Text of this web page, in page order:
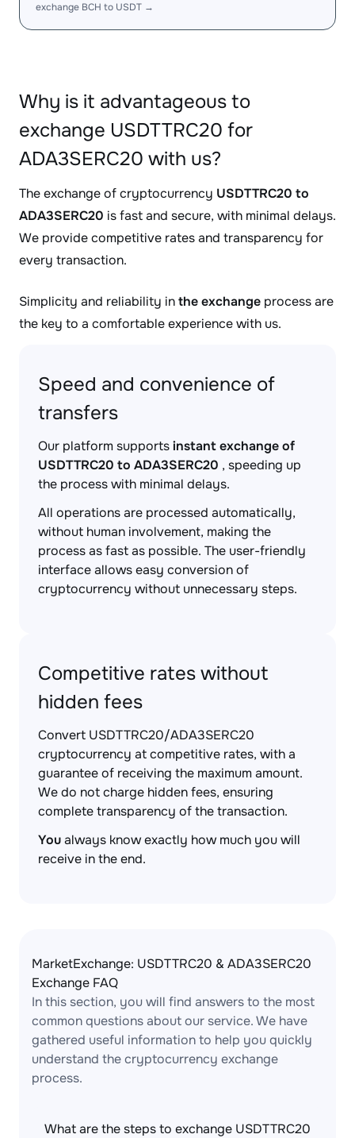
exchange BCH to USDT →
Why is it advantageous to
exchange USDTTRC20 for
ADA3SERC20 with us?
The exchange of cryptocurrency USDTTRC20 to
ADA3SERC20 is fast and secure, with minimal delays.
We provide competitive rates and transparency for
every transaction.
Simplicity and reliability inthe exchange process are
the key to a comfortable experience with us.
Speed and convenience of
transfers
Our platform supportsinstant exchange of
USDTTRC20 to ADA3SERC20 , speeding up
the process with minimal delays.
All operations are processed automatically,
without human involvement, making the
process as fast as possible. The user-friendly
interface allows easy conversion of
cryptocurrency without unnecessary steps.
Competitive rates without
hidden fees
Convert USDTTRC20/ADA3SERC20
cryptocurrency at competitive rates, with a
guarantee of receiving the maximum amount.
We do not charge hidden fees, ensuring
complete transparency of the transaction.
Youalways know exactly how much you will
receive in the end.
MarketExchange: USDTTRC20 & ADA3SERC20
Exchange FAQ
In this section, you will find answers to the most
common questions about our service. We have
gathered useful information to help you quickly
understand the cryptocurrency exchange
process.
What are the steps to exchange USDTTRC20